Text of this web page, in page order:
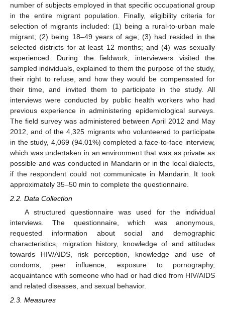
number of subjects employed in that specific occupational group
in the entire migrant population. Finally, eligibility criteria for
selection of migrants included: (1) being a rural-to-urban male
migrant; (2) being 18–49 years of age; (3) had resided in the
selected districts for at least 12 months; and (4) was sexually
experienced. During the fieldwork, interviewers visited the
sampled individuals, explained to them the purpose of the study,
their right to refuse, and how they would be compensated for
their time, and invited them to participate in the study. All
interviews were conducted by public health workers who had
previous experience in administering epidemiological surveys.
The field survey was administered between April 2012 and May
2012, and of the 4,325 migrants who volunteered to participate
in the study, 4,069 (94.01%) completed a face-to-face interview,
which was undertaken in an environment that was as private as
possible and was conducted in Mandarin or in the local dialects,
if the respondent could not communicate in Mandarin. It took
approximately 35–50 min to complete the questionnaire.
2.2. Data Collection
A structured questionnaire was used for the individual
interviews. The questionnaire, which was anonymous,
requested information about social and demographic
characteristics, migration history, knowledge of and attitudes
towards HIV/AIDS, risk perception, knowledge and use of
condoms, peer influence, exposure to pornography,
acquaintance with someone who had or had died from HIV/AIDS
and related diseases, and sexual behavior.
2.3. Measures